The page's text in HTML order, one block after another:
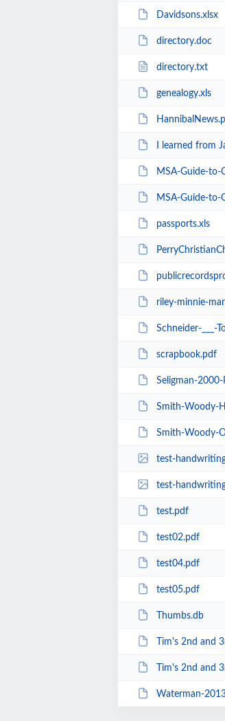
Davidsons.xlsx
directory.doc
directory.txt
genealogy.xls
I learned from
MSA-Guide-to-
MSA-Guide-to-
passports.xls
riley-minnie-
Schneider-___-
scrapbook.pdf
Seligman-
Smith-Woody-
Smith-Woody-
test-
test-
test.pdf
test02.pdf
test04.pdf
test05.pdf
Thumbs.db
Tim's 2nd and
Tim's 2nd and
Waterman-2013-